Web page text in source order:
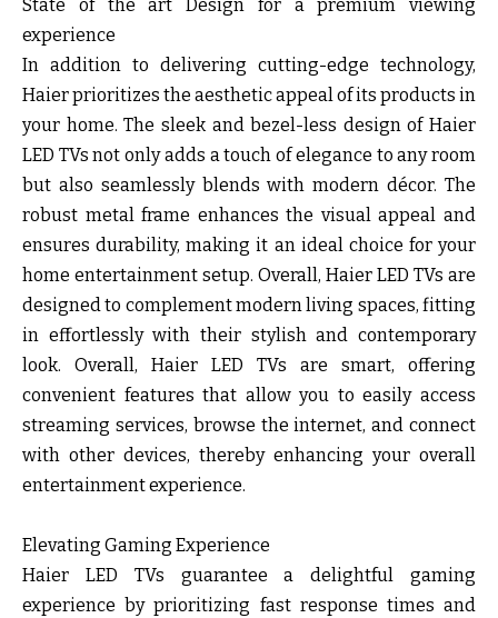
State of the art Design for a premium viewing
experience
In addition to delivering cutting-edge technology,
Haier prioritizes the aesthetic appeal of its products in
your home. The sleek and bezel-less design of Haier
LED TVs not only adds a touch of elegance to any room
but also seamlessly blends with modern décor. The
robust metal frame enhances the visual appeal and
ensures durability, making it an ideal choice for your
home entertainment setup. Overall, Haier LED TVs are
designed to complement modern living spaces, fitting
in effortlessly with their stylish and contemporary
look. Overall, Haier LED TVs are smart, offering
convenient features that allow you to easily access
streaming services, browse the internet, and connect
with other devices, thereby enhancing your overall
entertainment experience.
Elevating Gaming Experience
Haier LED TVs guarantee a delightful gaming
experience by prioritizing fast response times and